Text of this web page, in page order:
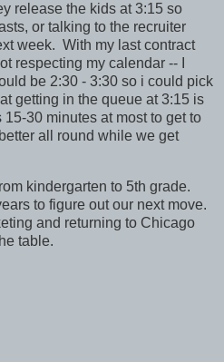
release the kids at 3:15 so
or talking to the recruiter
week. With my last contract
respecting my calendar -- I
be 2:30 - 3:30 so i could pick
getting in the queue at 3:15 is
30 minutes at most to get to
all round while we get
kindergarten to 5th grade.
to figure out our next move.
and returning to Chicago
table.